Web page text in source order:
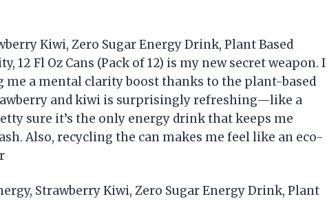
Kiwi, Zero Sugar Energy Drink, Plant Based
12 Fl Oz Cans (Pack of 12) is my new secret weapon. I
a mental clarity boost thanks to the plant-based
and kiwi is surprisingly refreshing—like a
sure it’s the only energy drink that keeps me
Also, recycling the can makes me feel like an eco-
Strawberry Kiwi, Zero Sugar Energy Drink, Plant